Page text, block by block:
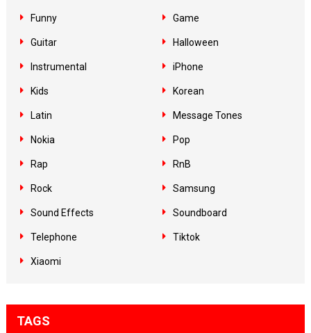
Funny Game
Guitar Halloween
Instrumental iPhone
Kids Korean
Latin Message Tones
Nokia Pop
Rap RnB
Rock Samsung
Sound Effects Soundboard
Telephone Tiktok
Xiaomi
TAGS